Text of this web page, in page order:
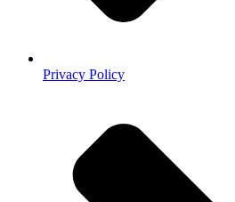
Privacy Policy